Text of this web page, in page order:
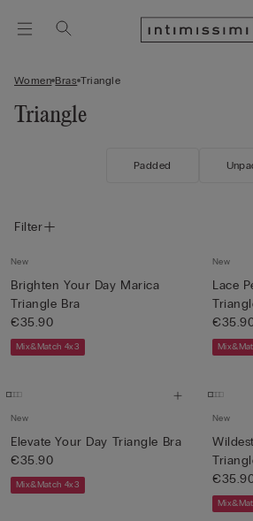
Women Bras Triangle
Triangle
Padded
Filter
New
Brighten Your Day Marica
Triangle Bra
€35.90
Mix&Match 4x3
New
Lace
New
Elevate Your Day Triangle Bra
€35.90
Mix&Match 4x3
New